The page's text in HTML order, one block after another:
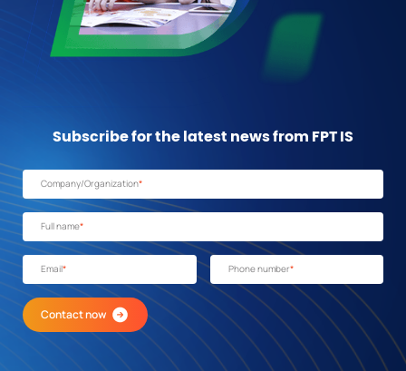
Subscribe for the latest news from FPT IS
Company/Organization*
Full name*
Email* Phone number*
Contact now